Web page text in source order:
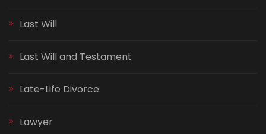
Last Will
Last Will and Testament
Late-Life Divorce
Lawyer